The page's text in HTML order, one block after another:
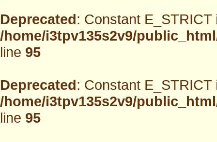
Deprecated: Constant
/home/i3tpv135s2v9/
line95
Deprecated: Constant
/home/i3tpv135s2v9/
line95